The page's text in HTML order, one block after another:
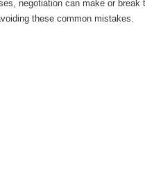
negotiation can make or break
these common mistakes.